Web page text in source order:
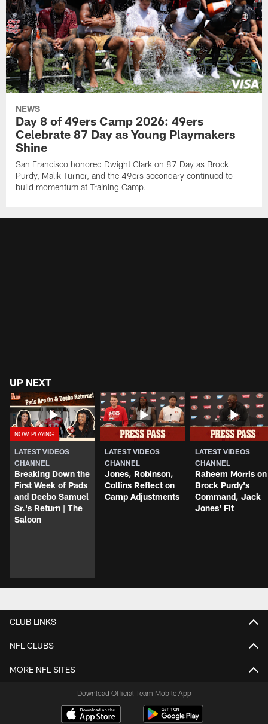
NEWS
Day 8 of 49ers Camp 2026: 49ers
Celebrate 87 Day as Young Playmakers
Shine
San Francisco honored Dwight Clark on 87 Day as Brock
Purdy, Malik Turner, and the 49ers secondary continued to
build momentum at Training Camp.
UP NEXT
LATEST VIDEOS
CHANNEL
Breaking Down the
First Week of Pads
and Deebo Samuel
Sr.'s Return | The
Saloon
LATEST VIDEOS
CHANNEL
Jones, Robinson,
Collins Reflect on
Camp Adjustments
LATEST VIDEOS
CHANNEL
Raheem Morris on
Brock Purdy's
Command, Jack
Jones' Fit
CLUB LINKS
NFL CLUBS
MORE NFL SITES
Download Official Team Mobile App